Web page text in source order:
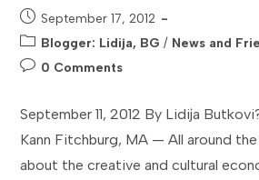
Post
published:
September 17, 2012
Post
category:
Blogger: Lidija, BG / News and
Post0 Comments
September 11, 2012 By Lidija
Kann Fitchburg, MA — All around
about the creative and cultural